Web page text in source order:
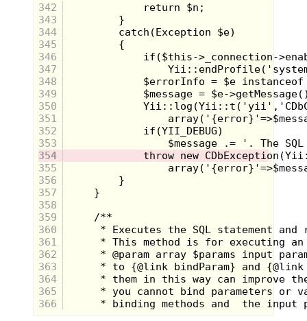
ready to set it off on it's journey. On the front of the
base, was a pull out ramp that made it possible to
lower your arm to the floor, and have the ramp ON
the floor so when you launched the car it didn't
wreck once it left your wrist. One push of a button
released the wound up car and it would zoom across
This was such a genius idea, and it was made all the
better by the fact that it was built like a watch so that
you could wear it around everywhere you went, and
be ready to launch it at any time.
Dukes of Hazzard Bowl, Plate, and
Cup
342
343
344
345
346
347
348
349
350
351
352
353
354
355
356
357
358
359
360
361
362
363
364
365
366